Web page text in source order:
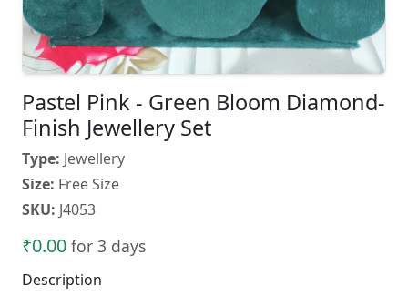
Pastel Pink - Green Bloom Diamond-
Finish Jewellery Set
Type: Jewellery
Size: Free Size
SKU: J4053
₹0.00 for 3 days
Description